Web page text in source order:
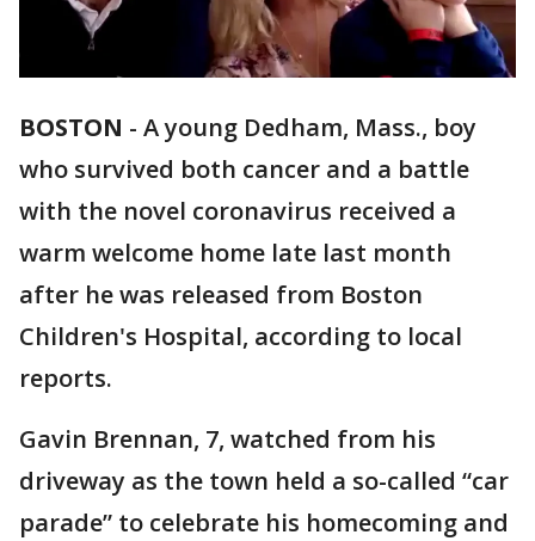
BOSTON - A young Dedham, Mass., boy
who survived both cancer and a battle
with the novel coronavirus received a
warm welcome home late last month
after he was released from Boston
Children's Hospital, according to local
reports.
Gavin Brennan, 7, watched from his
driveway as the town held a so-called “car
parade” to celebrate his homecoming and